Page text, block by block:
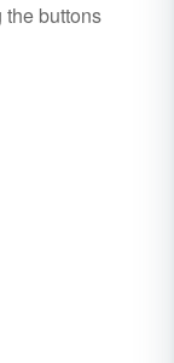
buttons